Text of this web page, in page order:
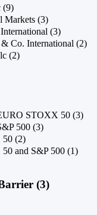
(9)
Markets (3)
(3)
Co. International (2)
(2)
STOXX 50 (3)
500 (3)
50 (2)
and S&P 500 (1)
(3)